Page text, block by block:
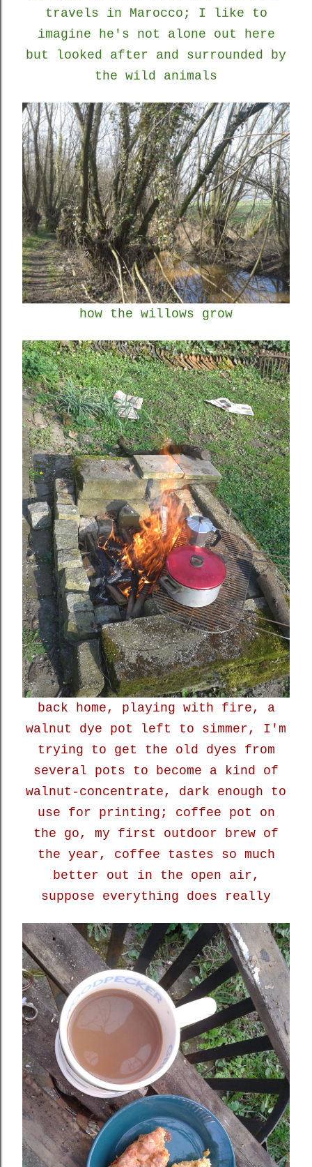
travels in Marocco; I like to
imagine he's not alone out here
but looked after and surrounded by
the wild animals
how the willows grow
back home, playing with fire, a
walnut dye pot left to simmer, I'm
trying to get the old dyes from
several pots to become a kind of
walnut-concentrate, dark enough to
use for printing; coffee pot on
the go, my first outdoor brew of
the year, coffee tastes so much
better out in the open air,
suppose everything does really